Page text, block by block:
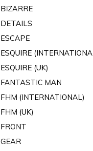
BIZARRE
DETAILS
ESCAPE
ESQUIRE
ESQUIRE (UK)
FANTASTIC MAN
FHM (INTERNATIONAL)
FHM (UK)
FRONT
GEAR